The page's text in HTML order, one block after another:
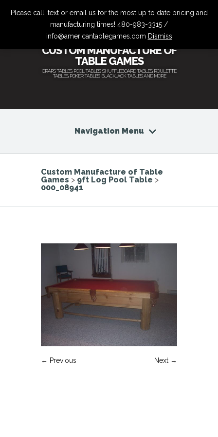
CUSTOM MANUFACTURE OF
TABLE GAMES
CRAPS TABLES, POOL TABLES, SHUFFLEBOARD TABLES, ROULETTE
TABLES, POKER TABLES, BLACKJACK TABLES AND MORE
Navigation Menu
Custom Manufacture of Table
Games > 9ft Log Pool Table >
000_08941
← Previous Next →
Please call, text or email us for the most up to date pricing and
manufacturing times! 480-983-3315 /
info@americantablegames.com Dismiss